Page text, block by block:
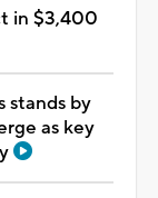
in $3,400
stands by
as key